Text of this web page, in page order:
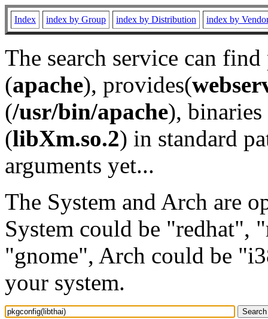
Index index by Group index by Distribution index by
The search service can
(apache), provides(
(/usr/bin/apache), binaries
(libXm.so.2) in standard
arguments yet...
The System and Arch are
System could be "redhat",
"gnome", Arch could be
your system.